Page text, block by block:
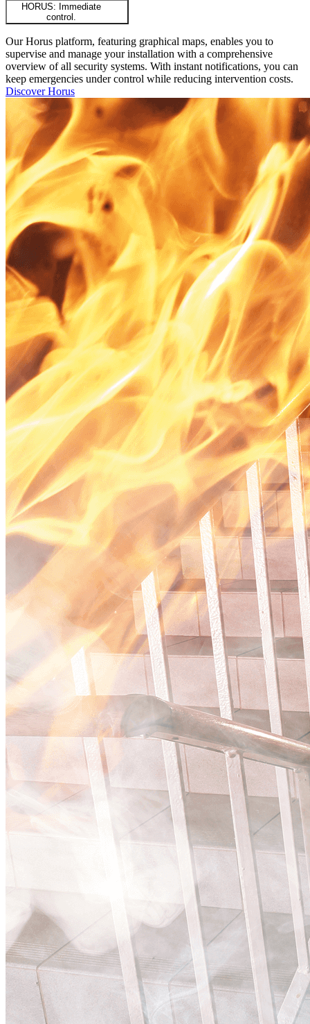
HORUS: Immediate
control.
Our Horus platform, featuring graphical maps, enables you to
supervise and manage your installation with a comprehensive
overview of all security systems. With instant notifications, you can
keep emergencies under control while reducing intervention costs.
Discover Horus